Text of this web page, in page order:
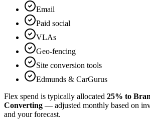
Email
Paid social
VLAs
Geo-fencing
Site conversion tools
Edmunds & CarGurus
Flex spend is typically allocated 25% to
Converting — adjusted monthly based on
and your forecast.